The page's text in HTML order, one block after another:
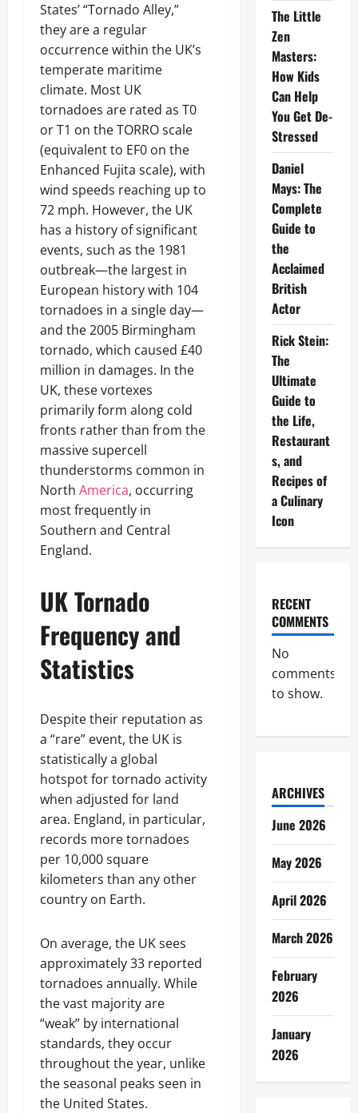
States’ “Tornado Alley,”
they are a regular
occurrence within the UK’s
temperate maritime
climate. Most UK
tornadoes are rated as T0
or T1 on the TORRO scale
(equivalent to EF0 on the
Enhanced Fujita scale), with
wind speeds reaching up to
72 mph. However, the UK
has a history of significant
events, such as the 1981
outbreak—the largest in
European history with 104
tornadoes in a single day—
and the 2005 Birmingham
tornado, which caused £40
million in damages. In the
UK, these vortexes
primarily form along cold
fronts rather than from the
massive supercell
thunderstorms common in
North America, occurring
most frequently in
Southern and Central
England.
UK Tornado
Frequency and
Statistics
Despite their reputation as
a “rare” event, the UK is
statistically a global
hotspot for tornado activity
when adjusted for land
area. England, in particular,
records more tornadoes
per 10,000 square
kilometers than any other
country on Earth.
On average, the UK sees
approximately 33 reported
tornadoes annually. While
the vast majority are
“weak” by international
standards, they occur
throughout the year, unlike
the seasonal peaks seen in
the United States.
The Little
Zen
Masters:
How Kids
Can Help
You Get De-
Stressed
Daniel
Mays: The
Complete
Guide to
the
Acclaimed
British
Actor
Rick Stein:
The
Ultimate
Guide to
the Life,
Restaurant
s, and
Recipes of
a Culinary
Icon
RECENT
COMMENTS
No
comments
to show.
ARCHIVES
June 2026
May 2026
April 2026
March 2026
February
2026
January
2026